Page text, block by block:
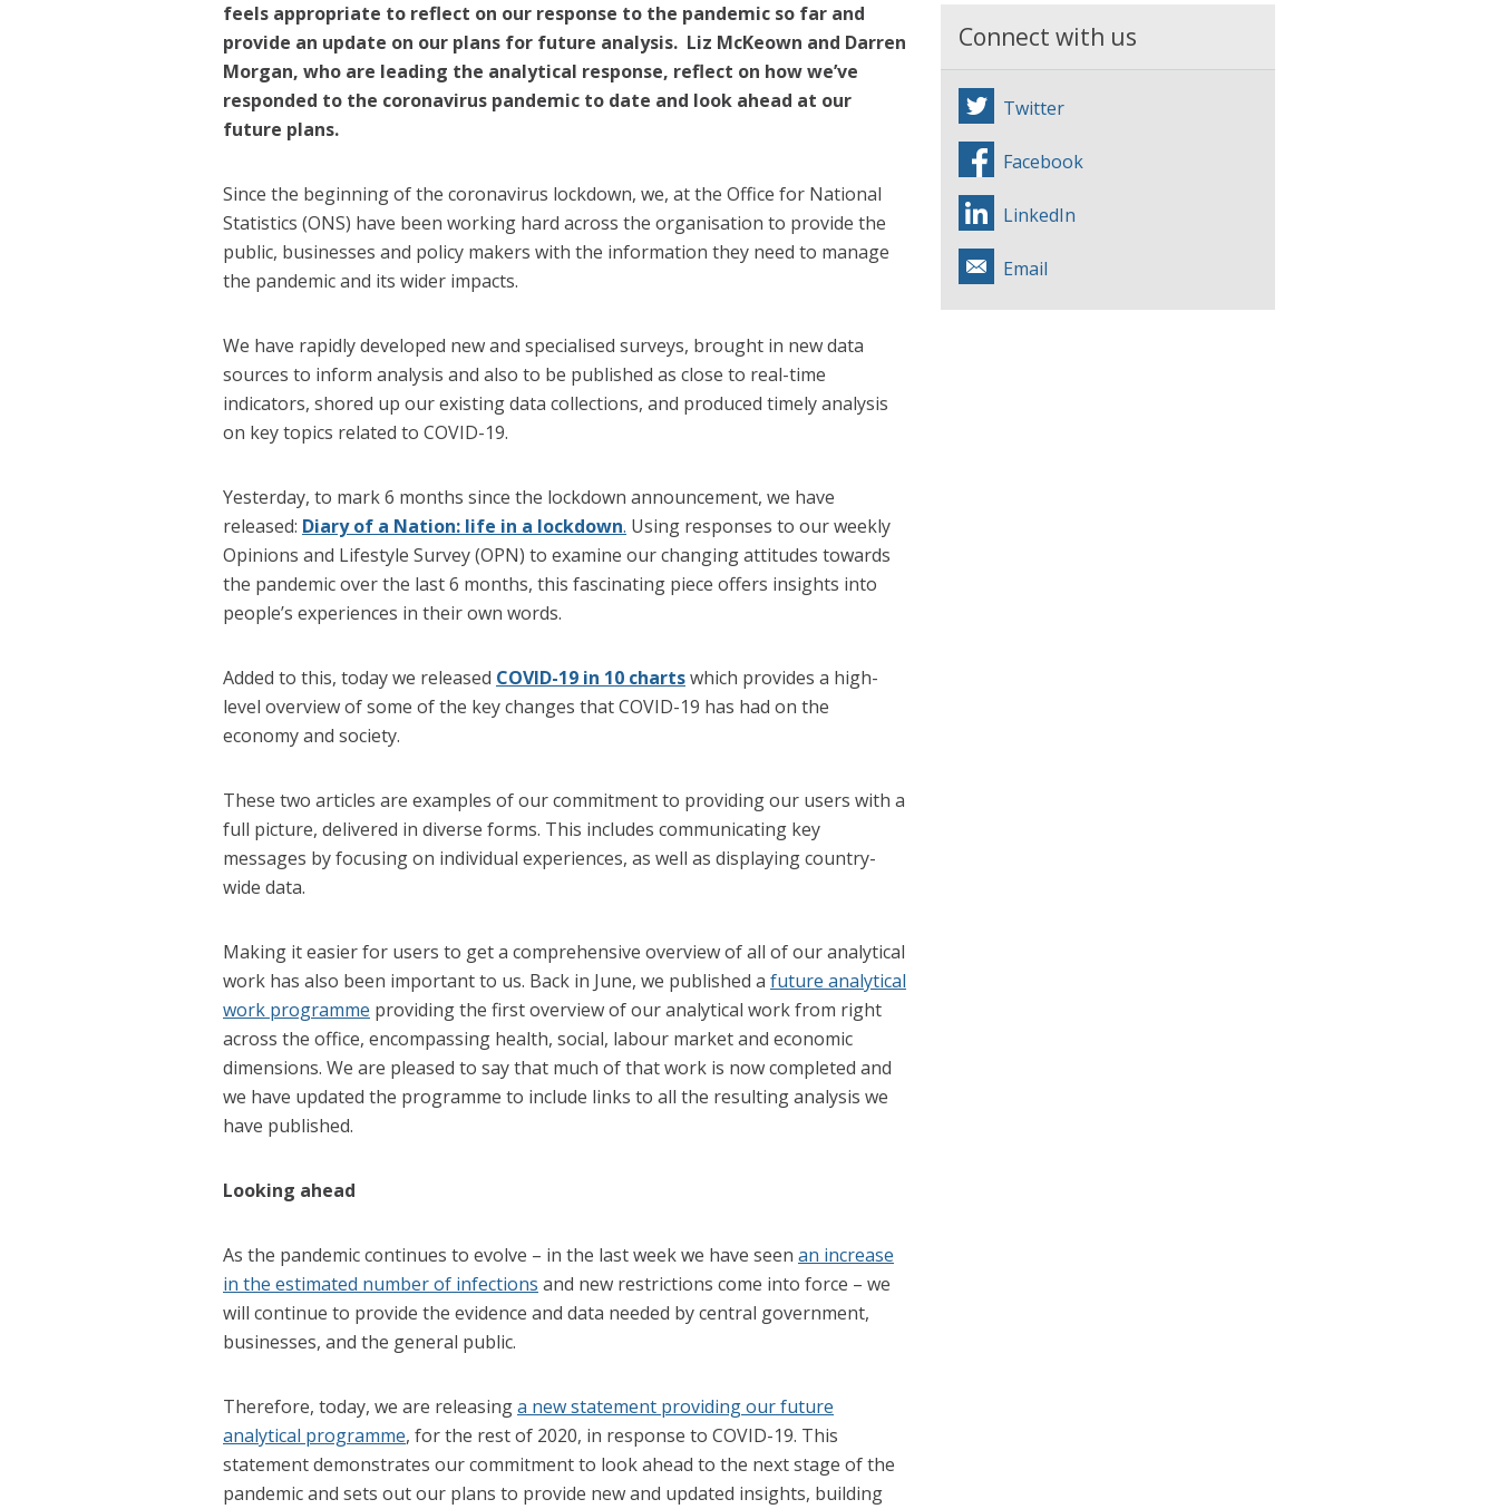
feels appropriate to reflect on our response to the pandemic so far and
provide an update on our plans for future analysis. Liz McKeown and Darren
Morgan, who are leading the analytical response, reflect on how we’ve
responded to the coronavirus pandemic to date and look ahead at our
future plans.
Since the beginning of the coronavirus lockdown, we, at the Office for National
Statistics (ONS) have been working hard across the organisation to provide the
public, businesses and policy makers with the information they need to manage
the pandemic and its wider impacts.
We have rapidly developed new and specialised surveys, brought in new data
sources to inform analysis and also to be published as close to real-time
indicators, shored up our existing data collections, and produced timely analysis
on key topics related to COVID-19.
Yesterday, to mark 6 months since the lockdown announcement, we have
released: Diary of a Nation: life in a lockdown. Using responses to our weekly
Opinions and Lifestyle Survey (OPN) to examine our changing attitudes towards
the pandemic over the last 6 months, this fascinating piece offers insights into
people’s experiences in their own words.
Added to this, today we released COVID-19 in 10 chartswhich provides a high-
level overview of some of the key changes that COVID-19 has had on the
economy and society.
These two articles are examples of our commitment to providing our users with a
full picture, delivered in diverse forms. This includes communicating key
messages by focusing on individual experiences, as well as displaying country-
wide data.
Making it easier for users to get a comprehensive overview of all of our analytical
work has also been important to us. Back in June, we published a future analytical
work programme providing the first overview of our analytical work from right
across the office, encompassing health, social, labour market and economic
dimensions. We are pleased to say that much of that work is now completed and
we have updated the programme to include links to all the resulting analysis we
have published.
Looking ahead
As the pandemic continues to evolve – in the last week we have seen an increase
in the estimated number of infections and new restrictions come into force – we
will continue to provide the evidence and data needed by central government,
businesses, and the general public.
Therefore, today, we are releasinga new statement providing our future
analytical programme, for the rest of 2020, in response to COVID-19. This
statement demonstrates our commitment to look ahead to the next stage of the
pandemic and sets out our plans to provide new and updated insights, building
Connect with us
Twitter
Facebook
LinkedIn
Email